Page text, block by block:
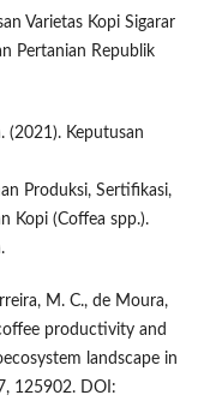
Varietas Kopi Sigarar
Pertanian Republik
(2021). Keputusan
Produksi, Sertifikasi,
Kopi (Coffea spp.).
M. C., de Moura,
productivity and
landscape in
125902. DOI: